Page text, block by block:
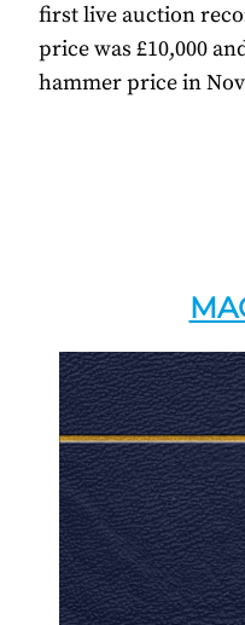
first live auction
price was £10,000
hammer price in